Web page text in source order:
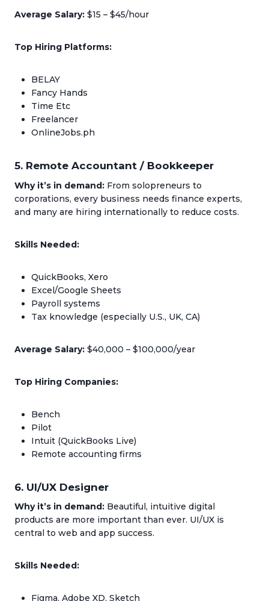
Average Salary: $15 – $45/hour
Top Hiring Platforms:
BELAY
Fancy Hands
Time Etc
Freelancer
OnlineJobs.ph
5. Remote Accountant / Bookkeeper
Why it’s in demand: From solopreneurs to
corporations, every business needs finance experts,
and many are hiring internationally to reduce costs.
Skills Needed:
QuickBooks, Xero
Excel/Google Sheets
Payroll systems
Tax knowledge (especially U.S., UK, CA)
Average Salary: $40,000 – $100,000/year
Top Hiring Companies:
Bench
Pilot
Intuit (QuickBooks Live)
Remote accounting firms
6. UI/UX Designer
Why it’s in demand: Beautiful, intuitive digital
products are more important than ever. UI/UX is
central to web and app success.
Skills Needed:
Figma, Adobe XD, Sketch